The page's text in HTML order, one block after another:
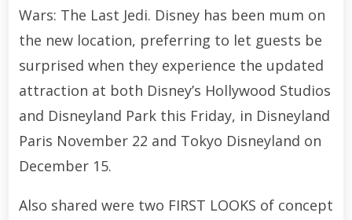
Wars: The Last Jedi. Disney has been mum on
the new location, preferring to let guests be
surprised when they experience the updated
attraction at both Disney’s Hollywood Studios
and Disneyland Park this Friday, in Disneyland
Paris November 22 and Tokyo Disneyland on
December 15.
Also shared were two FIRST LOOKS of concept